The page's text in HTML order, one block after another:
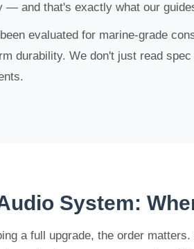
— and that's exactly what our
evaluated for marine-grade
durability. We don't just read
System:
a full upgrade, the order